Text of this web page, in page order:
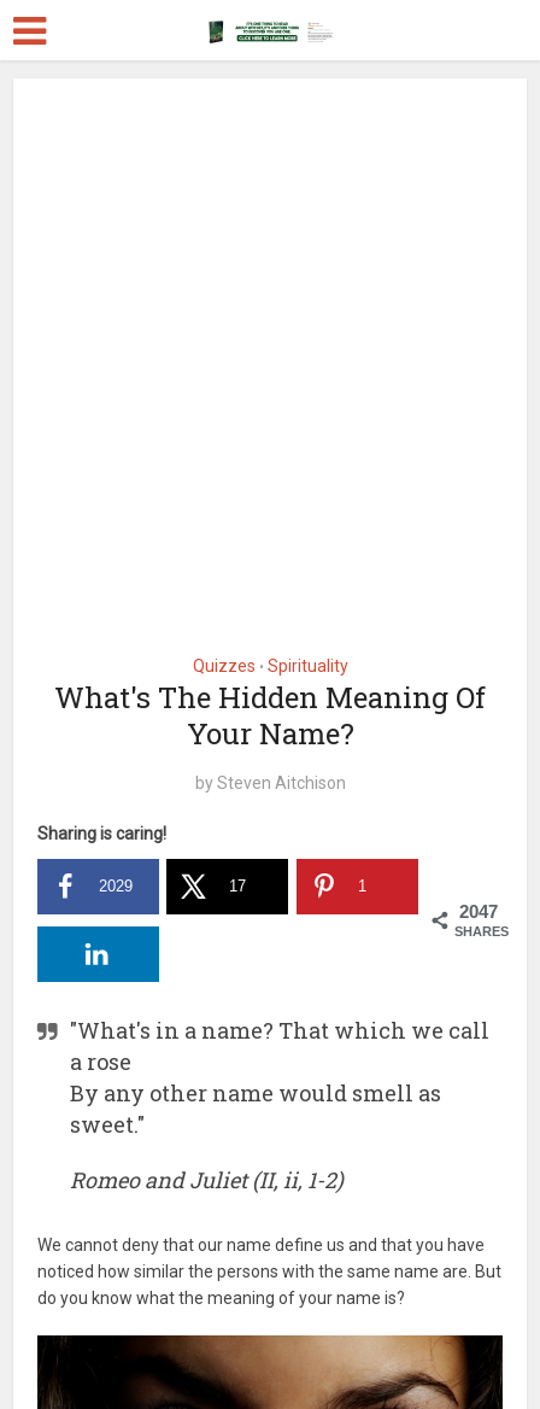
Quizzes • Spirituality
What's The Hidden Meaning Of
Your Name?
bySteven Aitchison
Sharing is caring!
2047
SHARES
2029 17 1
"What's in a name? That which we call
a rose
By any other name would smell as
sweet."
Romeo and Juliet (II, ii, 1-2)
We cannot deny that our name define us and that you have
noticed how similar the persons with the same name are. But
do you know what the meaning of your name is?